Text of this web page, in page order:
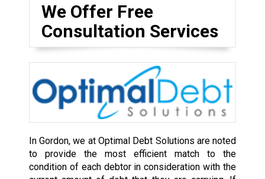
We Offer Free
Consultation Services
In Gordon, we at Optimal Debt Solutions are noted
to provide the most efficient match to the
condition of each debtor in consideration with the